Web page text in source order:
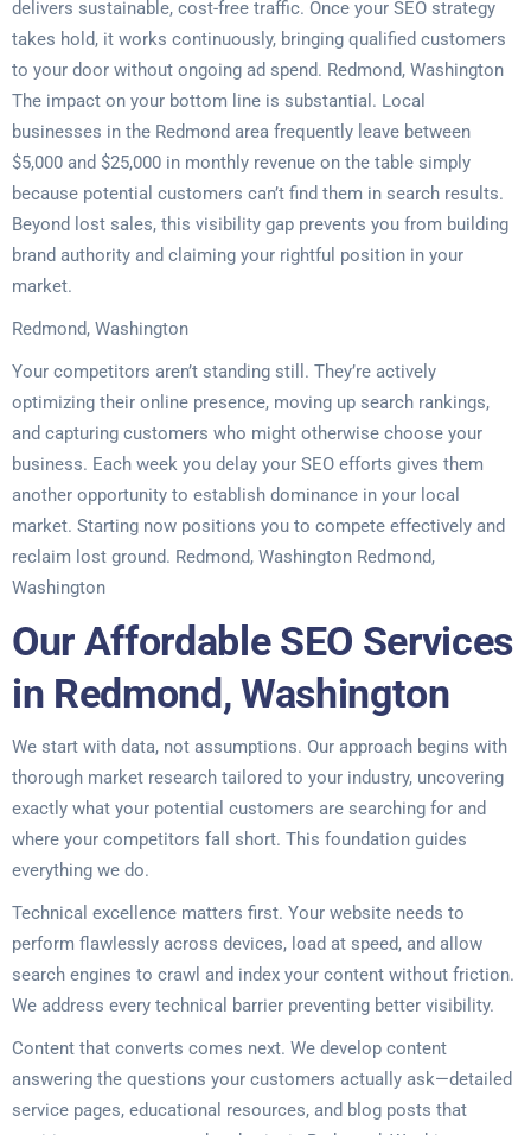
delivers sustainable, cost-free traffic. Once your SEO strategy
takes hold, it works continuously, bringing qualified customers
to your door without ongoing ad spend. Redmond, Washington
The impact on your bottom line is substantial. Local
businesses in the Redmond area frequently leave between
$5,000 and $25,000 in monthly revenue on the table simply
because potential customers can’t find them in search results.
Beyond lost sales, this visibility gap prevents you from building
brand authority and claiming your rightful position in your
market.
Redmond, Washington
Your competitors aren’t standing still. They’re actively
optimizing their online presence, moving up search rankings,
and capturing customers who might otherwise choose your
business. Each week you delay your SEO efforts gives them
another opportunity to establish dominance in your local
market. Starting now positions you to compete effectively and
reclaim lost ground. Redmond, Washington Redmond,
Washington
Our Affordable SEO Services
in Redmond, Washington
We start with data, not assumptions. Our approach begins with
thorough market research tailored to your industry, uncovering
exactly what your potential customers are searching for and
where your competitors fall short. This foundation guides
everything we do.
Technical excellence matters first. Your website needs to
perform flawlessly across devices, load at speed, and allow
search engines to crawl and index your content without friction.
We address every technical barrier preventing better visibility.
Content that converts comes next. We develop content
answering the questions your customers actually ask—detailed
service pages, educational resources, and blog posts that